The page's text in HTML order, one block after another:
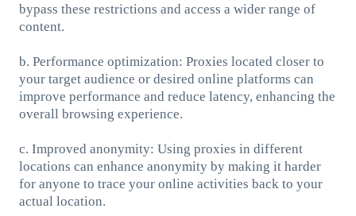
bypass these restrictions and access a wider range of
content.
b. Performance optimization: Proxies located closer to
your target audience or desired online platforms can
improve performance and reduce latency, enhancing the
overall browsing experience.
c. Improved anonymity: Using proxies in different
locations can enhance anonymity by making it harder
for anyone to trace your online activities back to your
actual location.